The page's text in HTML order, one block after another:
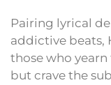
Pairing lyrical
addictive beats,
those who
but crave the